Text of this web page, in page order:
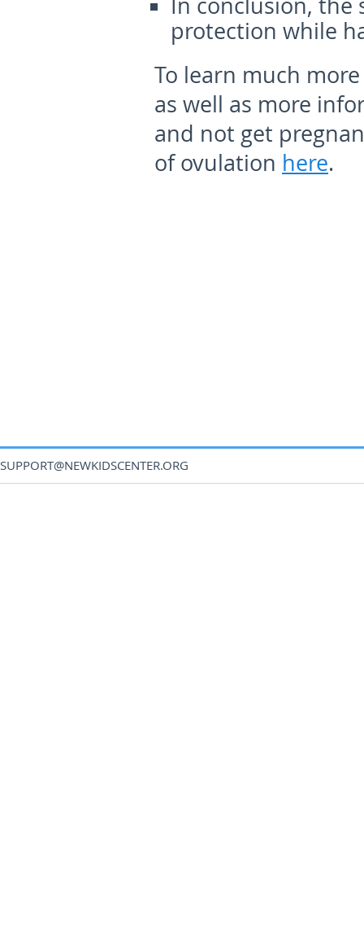
In conclusion, the
protection while
To learn much
as well as more
and not get
of ovulation here.
SUPPORT@NEWKIDSCENTER.ORG